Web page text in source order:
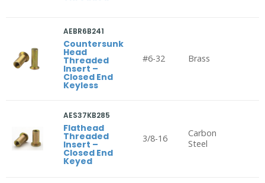
AEBR6B241
Countersunk
Head
Threaded
Insert –
Closed End
Keyless
#6-32 Brass
AES37KB285
Flathead
Threaded
Insert –
Closed End
Keyed
3/8-16
Carbon
Steel